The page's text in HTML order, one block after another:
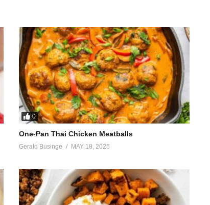
0
One-Pan Thai Chicken Meatballs
Gerald Businge MAY 18, 2025